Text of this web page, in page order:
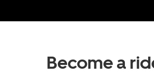
Become a